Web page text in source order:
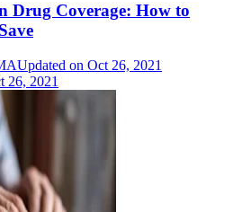
Drug Coverage: How to
Updated on Oct 26, 2021
26, 2021